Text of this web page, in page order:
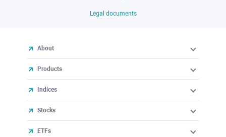
Legal documents
About
Products
Indices
Stocks
ETFs